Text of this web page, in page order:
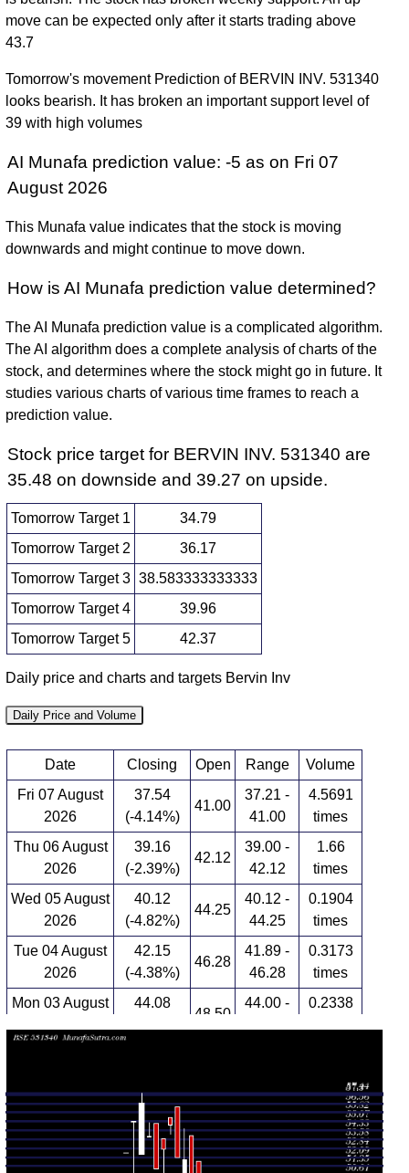
move can be expected only after it starts trading above
43.7
Tomorrow's movement Prediction of BERVIN INV. 531340
looks bearish. It has broken an important support level of
39 with high volumes
AI Munafa prediction value: -5 as on Fri 07
August 2026
This Munafa value indicates that the stock is moving
downwards and might continue to move down.
How is AI Munafa prediction value determined?
The AI Munafa prediction value is a complicated algorithm.
The AI algorithm does a complete analysis of charts of the
stock, and determines where the stock might go in future. It
studies various charts of various time frames to reach a
prediction value.
Stock price target for BERVIN INV. 531340 are
35.48 on downside and 39.27 on upside.
Tomorrow Target 1
34.79
Tomorrow Target 2
36.17
Tomorrow Target 3 38.583333333333
Tomorrow Target 4
39.96
Tomorrow Target 5
42.37
Daily price and charts and targets Bervin Inv
Daily Price and Volume
Date Closing Open Range
Volume
Fri 07 August
2026
37.54
(-4.14%)
41.00
37.21 -
41.00
4.5691
times
Thu 06 August
2026
39.16
(-2.39%)
42.12
39.00 -
42.12
1.66
times
Wed 05 August
2026
40.12
(-4.82%)
44.25
40.12 -
44.25
0.1904
times
Tue 04 August
2026
42.15
(-4.38%)
46.28
41.89 -
46.28
0.3173
times
Mon 03 August
44.08
48.50
44.00 -
0.2338
Thu 30 July
2026
44.20
(-1.67%)
47.00
42.71 -
47.00
0.3941
times
Wed 29 July
44.95
45.00
41.10 -
1.012